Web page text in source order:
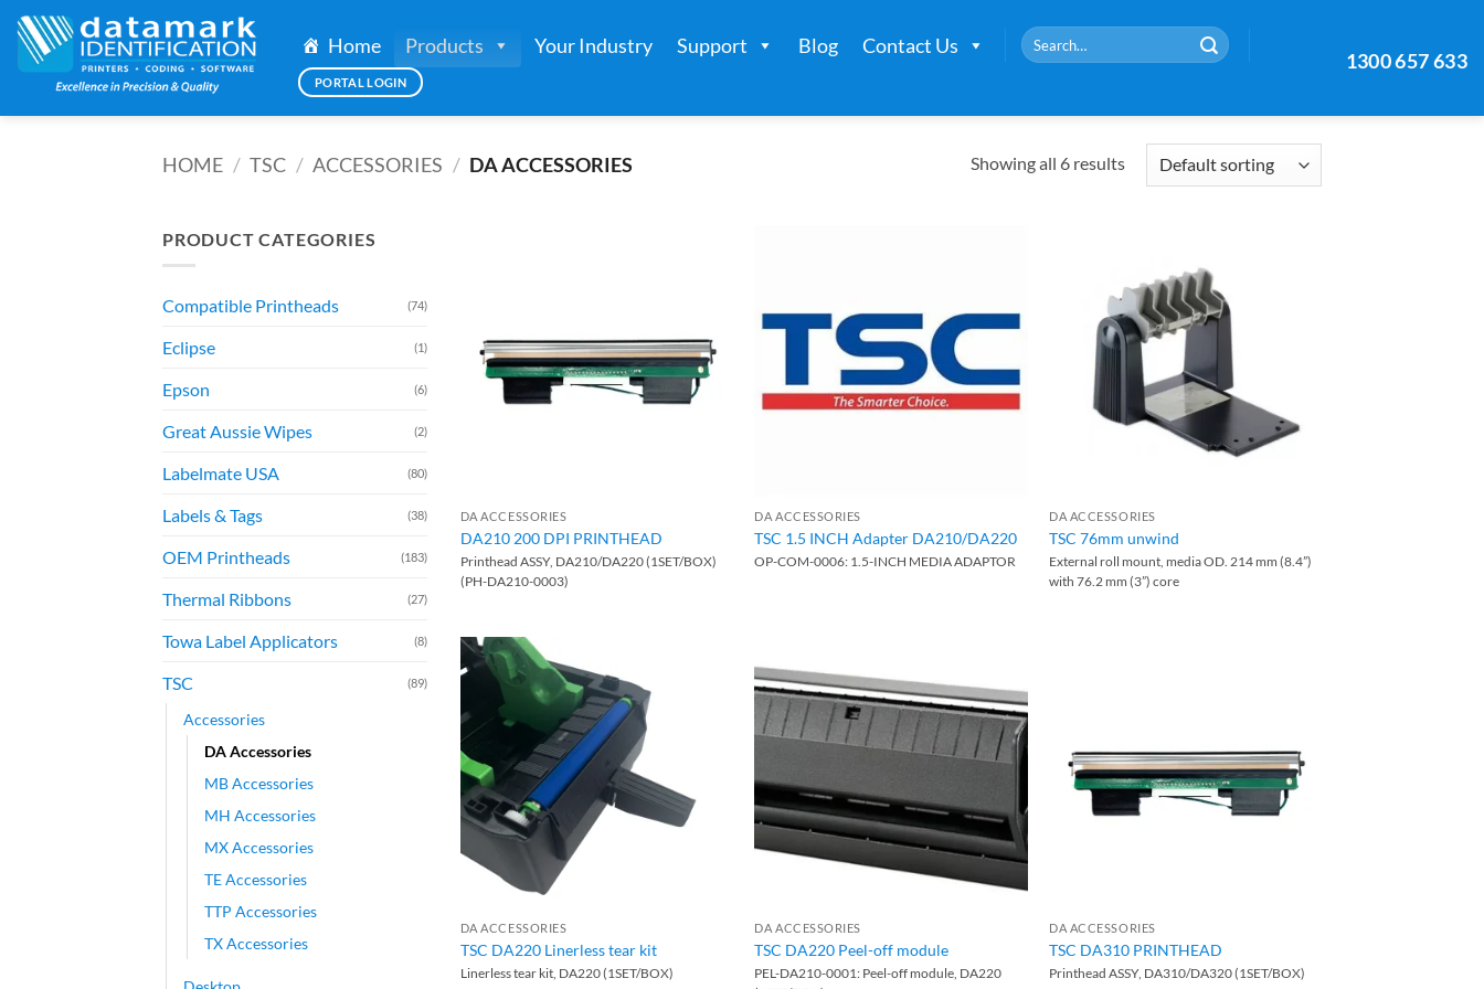
Skip
content
Home Products Your Industry Support Blog Contact Us
Search
for:
PORTAL LOGIN
1300 657 633
HOME / TSC / ACCESSORIES / DA ACCESSORIES Showing all 6 results
PRODUCT CATEGORIES
Compatible Printheads (74)
Eclipse (1)
Epson (6)
Great Aussie Wipes (2)
Labelmate USA (80)
Labels & Tags (38)
OEM Printheads (183)
Thermal Ribbons (27)
Towa Label Applicators (8)
TSC (89)
Accessories
DA Accessories
MB Accessories
MH Accessories
MX Accessories
TE Accessories
TTP Accessories
TX Accessories
DA ACCESSORIES
DA210 200 DPI PRINTHEAD
Printhead ASSY, DA210/DA220 (1SET/BOX)
(PH-DA210-0003)
DA ACCESSORIES
TSC 1.5 INCH Adapter DA210/DA220
OP-COM-0006: 1.5-INCH MEDIA ADAPTOR
DA ACCESSORIES
TSC 76mm unwind
External roll mount, media OD. 214 mm (8.4”)
with 76.2 mm (3”) core
DA ACCESSORIES
TSC DA220 Linerless tear kit
Linerless tear kit, DA220 (1SET/BOX)
DA ACCESSORIES
TSC DA220 Peel-off module
PEL-DA210-0001: Peel-off module, DA220
DA ACCESSORIES
TSC DA310 PRINTHEAD
Printhead ASSY, DA310/DA320 (1SET/BOX)